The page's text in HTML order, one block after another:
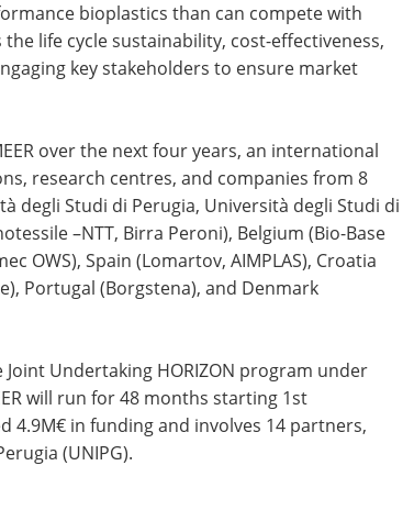
bioplastics than can compete with
life cycle sustainability, cost-effectiveness,
key stakeholders to ensure market
over the next four years, an international
research centres, and companies from 8
degli Studi di Perugia, Università degli Studi di
–NTT, Birra Peroni), Belgium (Bio-Base
OWS), Spain (Lomartov, AIMPLAS), Croatia
Portugal (Borgstena), and Denmark
Undertaking HORIZON program under
will run for 48 months starting 1st
4.9M€ in funding and involves 14 partners,
(UNIPG).